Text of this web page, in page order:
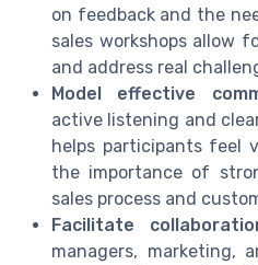
on feedback and the
sales workshops allow
and address real
Model effective
active listening and
helps participants feel
the importance of
sales process and
Facilitate
managers, marketing,